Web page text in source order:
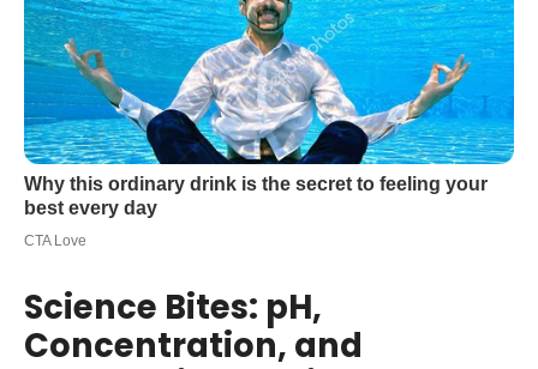
Science Bites: pH,
Concentration, and